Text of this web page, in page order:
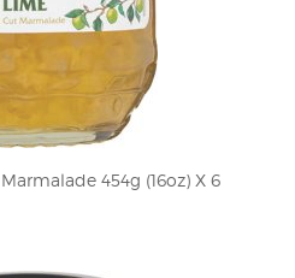
454g (16oz) X 6